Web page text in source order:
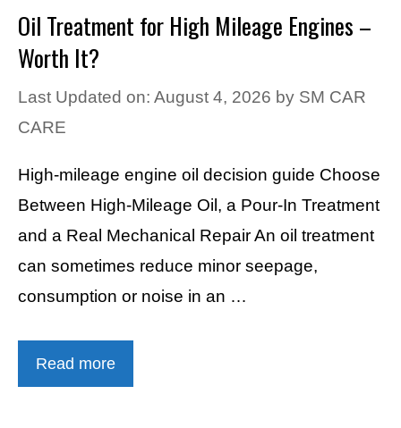
Oil Treatment for High Mileage Engines –
Worth It?
Last Updated on: August 4, 2026 by SM CAR
CARE
High-mileage engine oil decision guide Choose
Between High-Mileage Oil, a Pour-In Treatment
and a Real Mechanical Repair An oil treatment
can sometimes reduce minor seepage,
consumption or noise in an …
Read more